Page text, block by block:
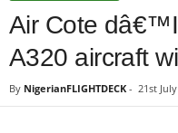
Air Cote
A320 aircraft
By NigerianFLIGHTDECK - 21st